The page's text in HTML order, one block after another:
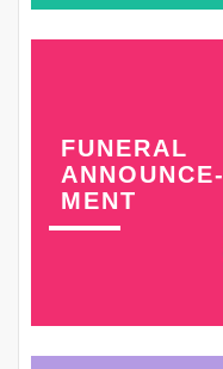
FUNERAL
ANNOUNCE-
MENT